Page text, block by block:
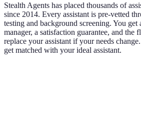
Stealth Agents has placed thousands of
since 2014. Every assistant is pre-vetted
testing and background screening. You get
manager, a satisfaction guarantee, and the
replace your assistant if your needs change.
get matched with your ideal assistant.